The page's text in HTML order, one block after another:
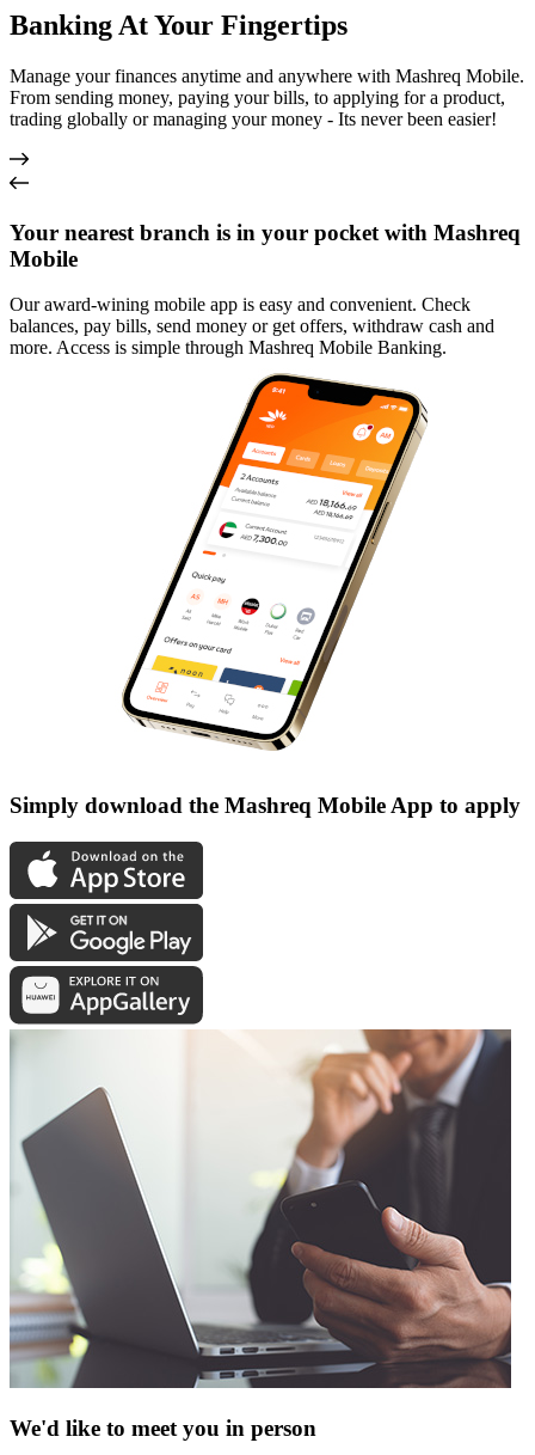
Banking At Your Fingertips
Manage your finances anytime and anywhere with Mashreq Mobile.
From sending money, paying your bills, to applying for a product,
trading globally or managing your money - Its never been easier!
Your nearest branch is in your pocket with Mashreq
Mobile
Our award-wining mobile app is easy and convenient. Check
balances, pay bills, send money or get offers, withdraw cash and
more. Access is simple through Mashreq Mobile Banking.
Simply download the Mashreq Mobile App to apply
We'd like to meet you in person